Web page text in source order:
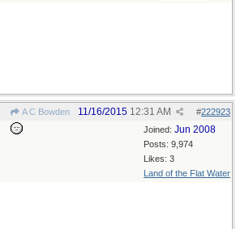
A C Bowden #222923
11/16/2015 12:31 AM
Joined: Jun 2008
Posts: 9,974
Likes: 3
Land of the Flat Water